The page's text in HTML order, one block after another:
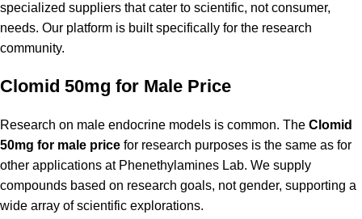
specialized suppliers that cater to scientific, not consumer,
needs. Our platform is built specifically for the research
community.
Clomid 50mg for Male Price
Research on male endocrine models is common. The Clomid
50mg for male price for research purposes is the same as for
other applications at Phenethylamines Lab. We supply
compounds based on research goals, not gender, supporting a
wide array of scientific explorations.